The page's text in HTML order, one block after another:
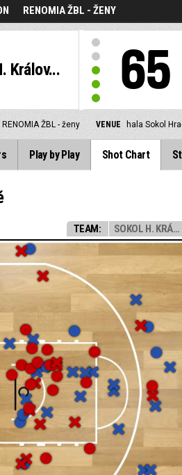
RENOMIA ŽBL - ŽENY
Králov... 65
RENOMIA ŽBL - ženy VENUE hala Sokol
Play by Play Shot Chart
TEAM: SOKOL H. KRÁLOV...